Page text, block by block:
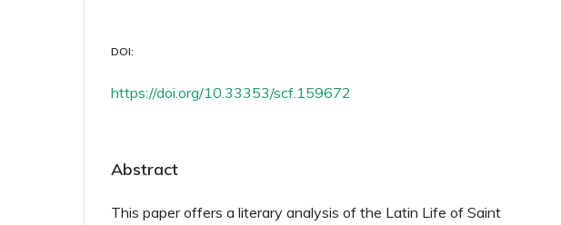
DOI:
https://doi.org/10.33353/scf.159672
Abstract
This paper offers a literary analysis of the Latin Life of Saint